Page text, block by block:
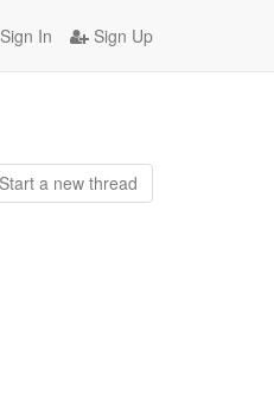
Sign In Sign Up
Start a new thread